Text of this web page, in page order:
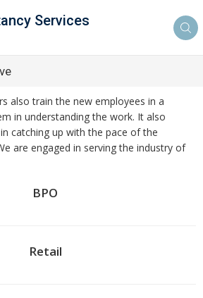
Services
also train the new employees in a
in understanding the work. It also
catching up with the pace of the
are engaged in serving the industry of
BPO
Retail